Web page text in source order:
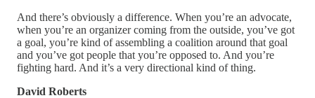
And there’s obviously a difference. When you’re an advocate,
when you’re an organizer coming from the outside, you’ve got
a goal, you’re kind of assembling a coalition around that goal
and you’ve got people that you’re opposed to. And you’re
fighting hard. And it’s a very directional kind of thing.
David Roberts